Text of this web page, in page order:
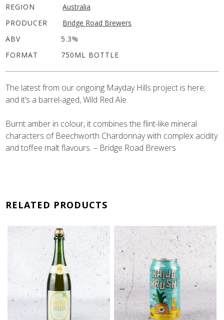
REGION
Australia
PRODUCER
Bridge Road Brewers
ABV
5.3%
FORMAT
750ML BOTTLE
The latest from our ongoing Mayday Hills project is here;
and it’s a barrel-aged, Wild Red Ale.
Burnt amber in colour, it combines the flint-like mineral
characters of Beechworth Chardonnay with complex acidity
and toffee malt flavours. – Bridge Road Brewers
RELATED PRODUCTS